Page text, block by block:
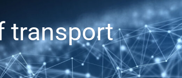
transport